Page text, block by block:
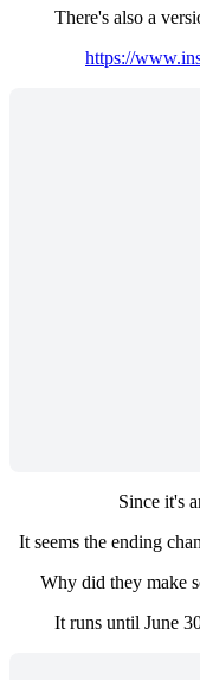
There's also a
https://
Since it's
It seems the ending
Why did they make
It runs until June